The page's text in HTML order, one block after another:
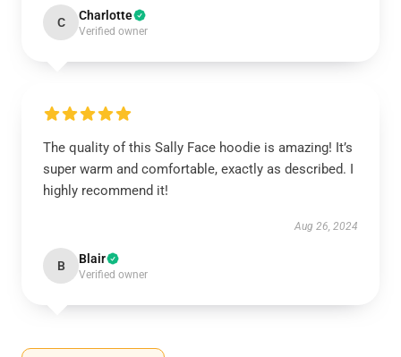
C Charlotte
Verified owner
The quality of this Sally Face hoodie is amazing! It’s
super warm and comfortable, exactly as described. I
highly recommend it!
Aug 26, 2024
B Blair
Verified owner